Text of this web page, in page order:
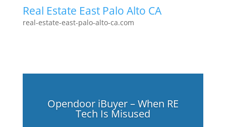
Real Estate East Palo Alto CA
real-estate-east-palo-alto-ca.com
Opendoor iBuyer – When RE
Tech Is Misused